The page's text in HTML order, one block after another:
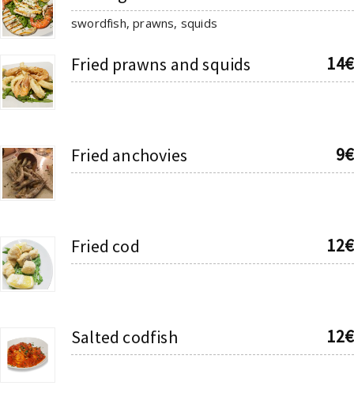
swordfish, prawns, squids
Fried prawns and squids 14€
Fried anchovies 9€
Fried cod 12€
Salted codfish 12€